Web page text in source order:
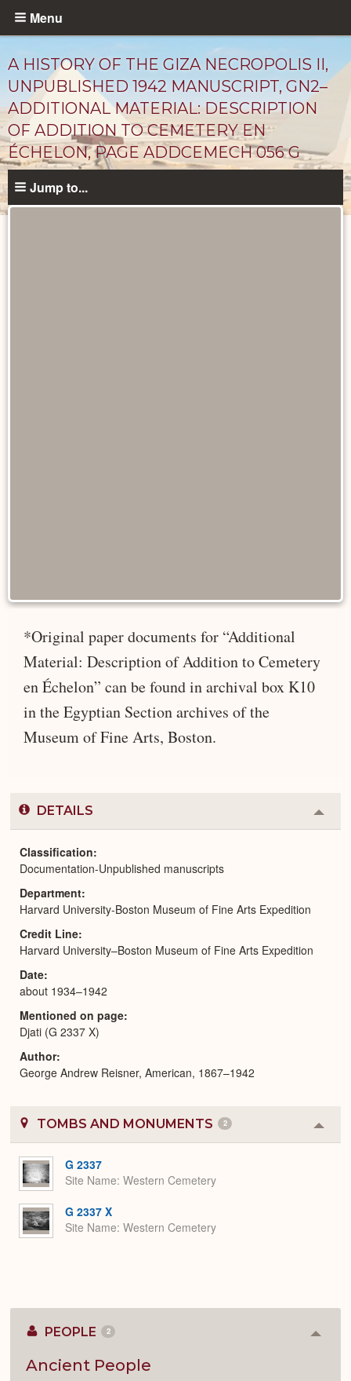
Skip
content
Menu
A HISTORY OF THE GIZA NECROPOLIS II,
UNPUBLISHED 1942 MANUSCRIPT, GN2–
ADDITIONAL MATERIAL: DESCRIPTION
OF ADDITION TO CEMETERY EN
ÉCHELON, PAGE ADDCEMECH 056 G
Jump to...
*Original paper documents for “Additional
Material: Description of Addition to Cemetery
en Échelon” can be found in archival box K10
in the Egyptian Section archives of the
Museum of Fine Arts, Boston.
DETAILS
or
Classification
Documentation-Unpublished manuscripts
Department
Harvard University-Boston Museum of Fine Arts Expedition
Credit Line
Harvard University–Boston Museum of Fine Arts Expedition
Date
about 1934–1942
Mentioned on page
Djati (G 2337 X)
Author
George Andrew Reisner, American, 1867–1942
TOMBS AND MONUMENTS 2
or
G 2337
Site Name Western Cemetery
G 2337 X
Site Name Western Cemetery
PEOPLE 2
Ancient People